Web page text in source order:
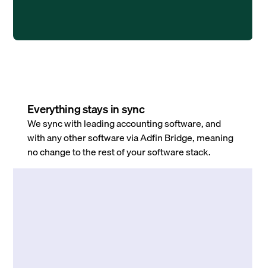
Everything stays in sync
We sync with leading accounting software, and
with any other software via Adfin Bridge, meaning
no change to the rest of your software stack.